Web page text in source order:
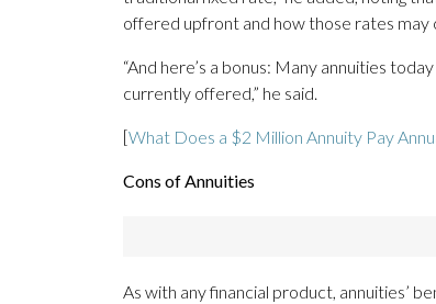
offered upfront and how those rates may
“And here’s a bonus: Many annuities
currently offered,” he said.
[What Does a $2 Million Annuity Pay
Cons of Annuities
As with any financial product, annuities’